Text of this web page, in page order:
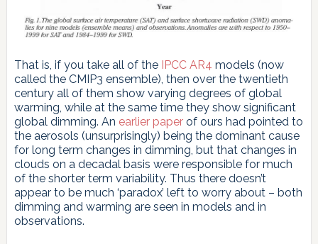
That is, if you take all of the IPCC AR4 models (now
called the CMIP3 ensemble), then over the twentieth
century all of them show varying degrees of global
warming, while at the same time they show significant
global dimming. An earlier paperof ours had pointed to
the aerosols (unsurprisingly) being the dominant cause
for long term changes in dimming, but that changes in
clouds on a decadal basis were responsible for much
of the shorter term variability. Thus there doesn’t
appear to be much ‘paradox’ left to worry about – both
dimming and warming are seen in models and in
observations.